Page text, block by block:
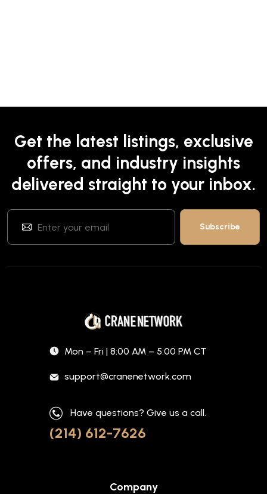
Get the latest listings, exclusive
offers, and industry insights
delivered straight to your inbox.
Mon – Fri | 8:00 AM – 5:00 PM CT
support@cranenetwork.com
Have questions? Give us a call.
(214) 612-7626
Company